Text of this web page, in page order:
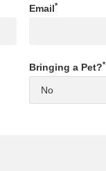
Email*
Bringing a Pet?*